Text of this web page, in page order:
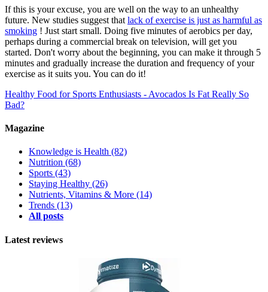
If this is your excuse, you are well on the way to an unhealthy
future. New studies suggest that lack of exercise is just as harmful as
smoking ! Just start small. Doing five minutes of aerobics per day,
perhaps during a commercial break on television, will get you
started. Don't worry about the beginning, you can make it through 5
minutes and gradually increase the duration and frequency of your
exercise as it suits you. You can do it!
Healthy Food for Sports Enthusiasts - Avocados Is Fat Really So
Bad?
Magazine
Knowledge is Health (82)
Nutrition (68)
Sports (43)
Staying Healthy (26)
Nutrients, Vitamins & More (14)
Trends (13)
All posts
Latest reviews